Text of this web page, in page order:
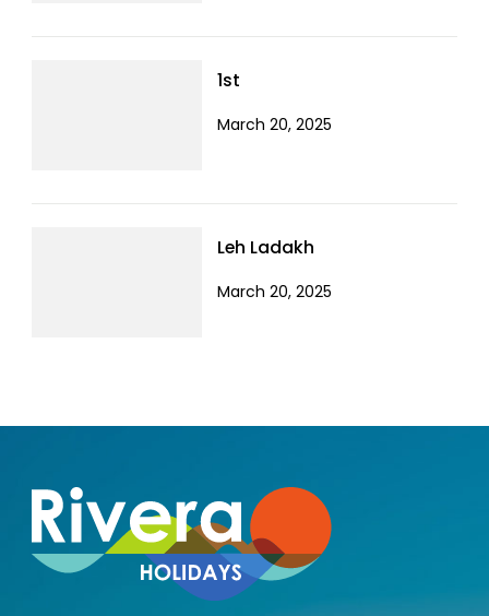
1st
March 20, 2025
Leh Ladakh
March 20, 2025